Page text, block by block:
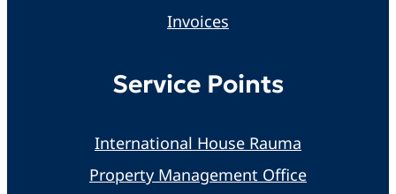
Invoices
Service Points
International House Rauma
Property Management Office